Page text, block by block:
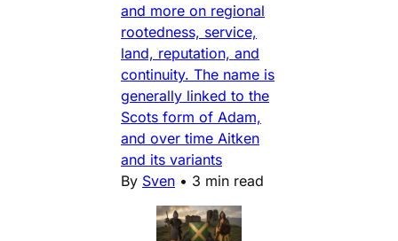
and more on regional
rootedness, service,
land, reputation, and
continuity. The name is
generally linked to the
Scots form of Adam,
and over time Aitken
and its variants
By Sven • 3 min read